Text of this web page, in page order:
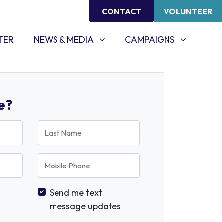
CONTACT VOLUNTEER
NEWS & MEDIA
SHOW SUBMENU FOR
NEWS & MEDIA CAMPAIGNS
SHOW SUBMENU FOR
CAMPAIGNS
Send me text
message updates